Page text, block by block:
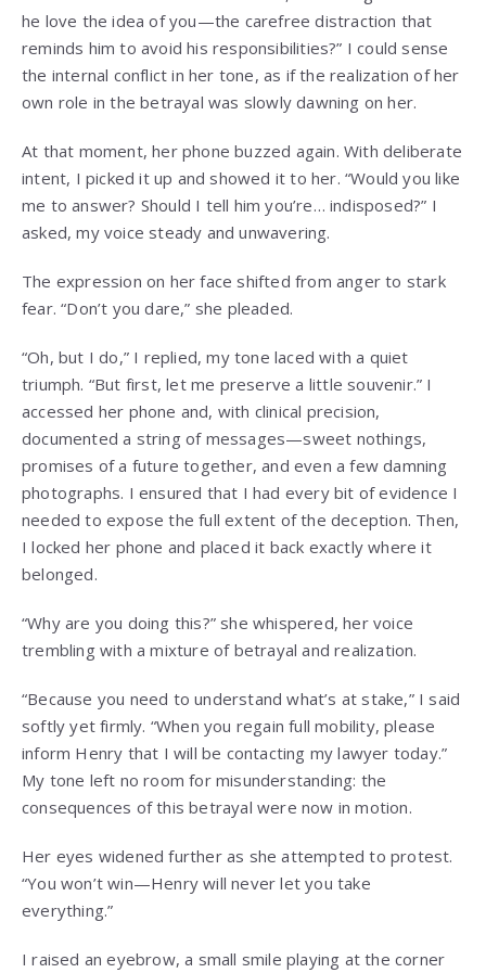
he love the idea of you—the carefree distraction that
reminds him to avoid his responsibilities?” I could sense
the internal conflict in her tone, as if the realization of her
own role in the betrayal was slowly dawning on her.
At that moment, her phone buzzed again. With deliberate
intent, I picked it up and showed it to her. “Would you like
me to answer? Should I tell him you’re… indisposed?” I
asked, my voice steady and unwavering.
The expression on her face shifted from anger to stark
fear. “Don’t you dare,” she pleaded.
“Oh, but I do,” I replied, my tone laced with a quiet
triumph. “But first, let me preserve a little souvenir.” I
accessed her phone and, with clinical precision,
documented a string of messages—sweet nothings,
promises of a future together, and even a few damning
photographs. I ensured that I had every bit of evidence I
needed to expose the full extent of the deception. Then,
I locked her phone and placed it back exactly where it
belonged.
“Why are you doing this?” she whispered, her voice
trembling with a mixture of betrayal and realization.
“Because you need to understand what’s at stake,” I said
softly yet firmly. “When you regain full mobility, please
inform Henry that I will be contacting my lawyer today.”
My tone left no room for misunderstanding: the
consequences of this betrayal were now in motion.
Her eyes widened further as she attempted to protest.
“You won’t win—Henry will never let you take
everything.”
I raised an eyebrow, a small smile playing at the corner